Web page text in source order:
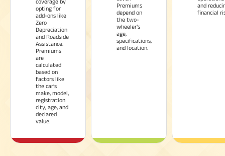
opting for
add-ons like
Zero
Depreciation
and Roadside
Assistance.
Premiums
are
calculated
based on
factors like
the car’s
make, model,
registration
city, age, and
declared
value.
Premiums
depend on
the two-
wheeler’s
age,
specifications,
and location.
and
financial